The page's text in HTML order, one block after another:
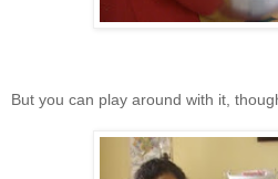
But you can play around with it,